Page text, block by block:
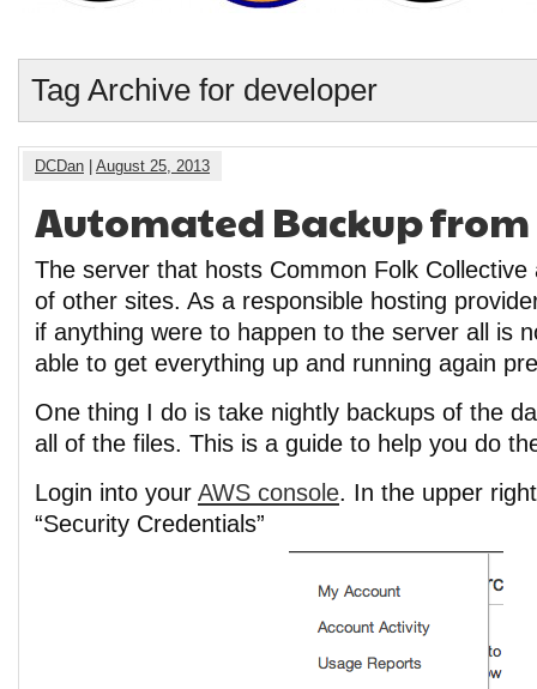
Tag Archive for developer
DCDan August 25, 2013
Automated Backup from
The server that hosts Common Folk
of other sites. As a responsible hosting
if anything were to happen to the server all is
able to get everything up and running again
One thing I do is take nightly backups of the
all of the files. This is a guide to help you do
Login into your AWS console. In the upper
“Security Credentials”